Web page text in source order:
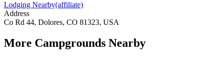
Lodging Nearby(affiliate)
Address
Co Rd 44, Dolores, CO 81323, USA
More Campgrounds Nearby